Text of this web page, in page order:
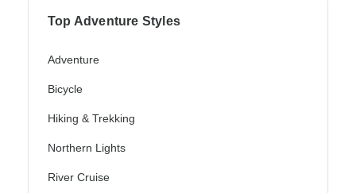
Top Adventure Styles
Adventure
Bicycle
Hiking & Trekking
Northern Lights
River Cruise